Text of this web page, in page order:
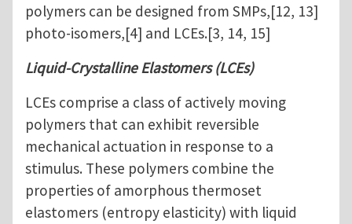
polymers can be designed from SMPs,[12, 13]
photo-isomers,[4] and LCEs.[3, 14, 15]
Liquid-Crystalline Elastomers (LCEs)
LCEs comprise a class of actively moving
polymers that can exhibit reversible
mechanical actuation in response to a
stimulus. These polymers combine the
properties of amorphous thermoset
elastomers (entropy elasticity) with liquid